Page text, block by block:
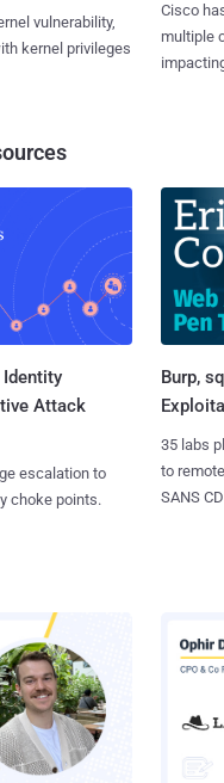
vulnerability,
kernel privileges
Cisco
multiple
Attack
escalation to
choke points.
Burp,
35 labs
to
SANS